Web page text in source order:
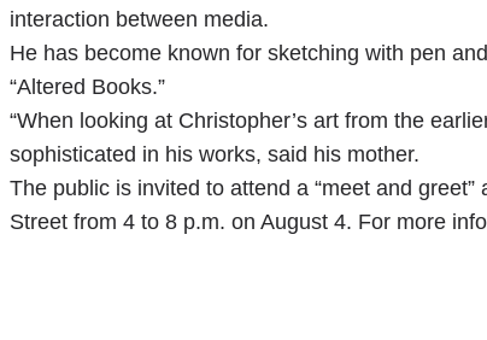
interaction between media.
He has become known for sketching with pen
“Altered Books.”
“When looking at Christopher’s art from the
sophisticated in his works, said his mother.
The public is invited to attend a “meet and
Street from 4 to 8 p.m. on August 4. For more